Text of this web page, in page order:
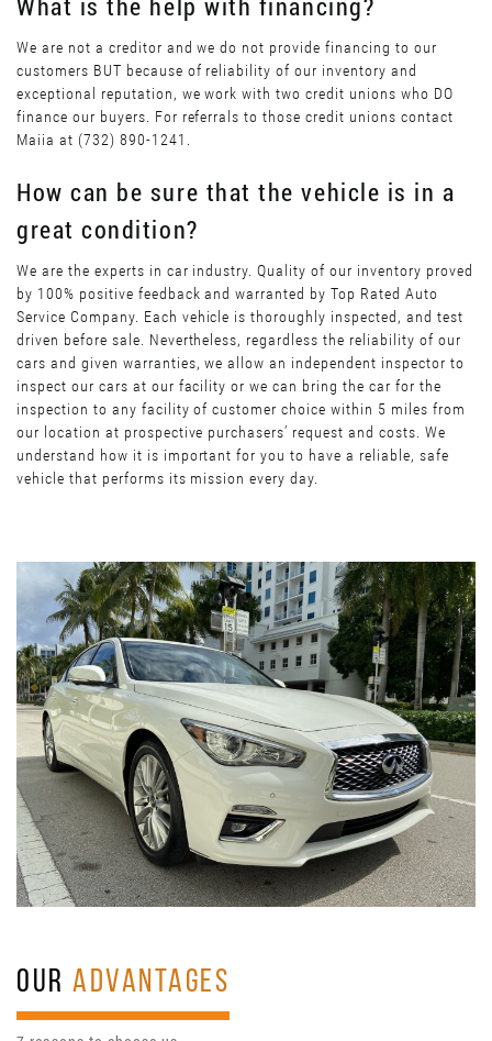
What is the help with financing?
We are not a creditor and we do not provide financing to our
customers BUT because of reliability of our inventory and
exceptional reputation, we work with two credit unions who DO
finance our buyers. For referrals to those credit unions contact
Maiia at (732) 890-1241.
How can be sure that the vehicle is in a
great condition?
We are the experts in car industry. Quality of our inventory proved
by 100% positive feedback and warranted by Top Rated Auto
Service Company. Each vehicle is thoroughly inspected, and test
driven before sale. Nevertheless, regardless the reliability of our
cars and given warranties, we allow an independent inspector to
inspect our cars at our facility or we can bring the car for the
inspection to any facility of customer choice within 5 miles from
our location at prospective purchasers’ request and costs. We
understand how it is important for you to have a reliable, safe
vehicle that performs its mission every day.
OURADVANTAGES